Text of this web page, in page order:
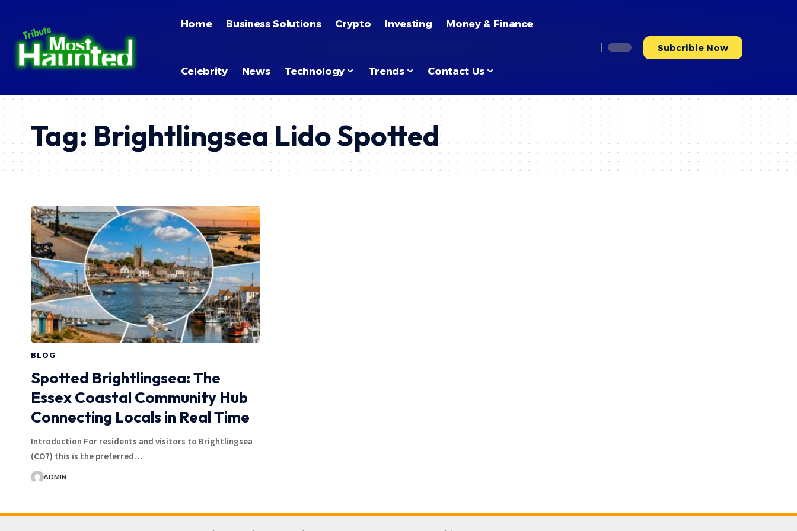
Home Business Solutions Crypto Investing Money & Finance
Celebrity News Technology Trends Contact Us
Subcrible Now
Tag:Brightlingsea Lido Spotted
BLOG
Spotted Brightlingsea: The
Essex Coastal Community Hub
Connecting Locals in Real Time
Introduction For residents and visitors to Brightlingsea
(CO7) this is the preferred…
ADMIN